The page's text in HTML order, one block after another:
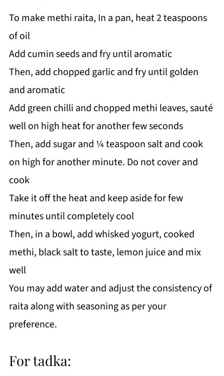
To make methi raita, In a pan, heat 2 teaspoons
of oil
Add cumin seeds and fry until aromatic
Then, add chopped garlic and fry until golden
and aromatic
Add green chilli and chopped methi leaves, sauté
well on high heat for another few seconds
Then, add sugar and ¼ teaspoon salt and cook
on high for another minute. Do not cover and
cook
Take it off the heat and keep aside for few
minutes until completely cool
Then, in a bowl, add whisked yogurt, cooked
methi, black salt to taste, lemon juice and mix
well
You may add water and adjust the consistency of
raita along with seasoning as per your
preference.
For tadka: